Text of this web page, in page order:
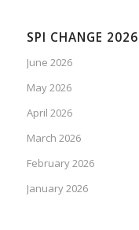
SPI CHANGE 2026
June 2026
May 2026
April 2026
March 2026
February 2026
January 2026